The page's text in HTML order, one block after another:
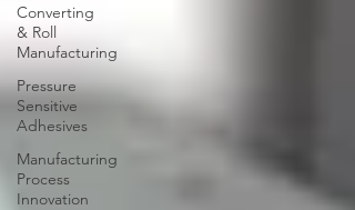
Converting
& Roll
Manufacturing
Pressure
Sensitive
Adhesives
Manufacturing
Process
Innovation